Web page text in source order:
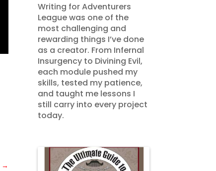
→
Writing for Adventurers
League was one of the
most challenging and
rewarding things I’ve done
as a creator. From Infernal
Insurgency to Divining Evil,
each module pushed my
skills, tested my patience,
and taught me lessons I
still carry into every project
today.